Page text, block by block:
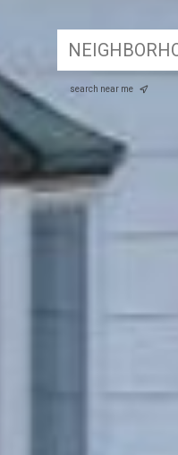
search near me